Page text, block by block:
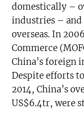
domestically –
industries –
overseas. In
Commerce
China’s foreign
Despite efforts
2014, China’s
US$6.4tr, were